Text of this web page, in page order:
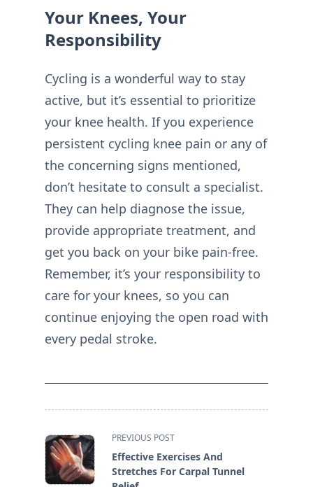
Your Knees, Your
Responsibility
Cycling is a wonderful way to stay
active, but it’s essential to prioritize
your knee health. If you experience
persistent cycling knee pain or any of
the concerning signs mentioned,
don’t hesitate to consult a specialist.
They can help diagnose the issue,
provide appropriate treatment, and
get you back on your bike pain-free.
Remember, it’s your responsibility to
care for your knees, so you can
continue enjoying the open road with
every pedal stroke.
<span
class="nav-
subtitle
PREVIOUS POST
Effective Exercises And
Stretches For Carpal Tunnel